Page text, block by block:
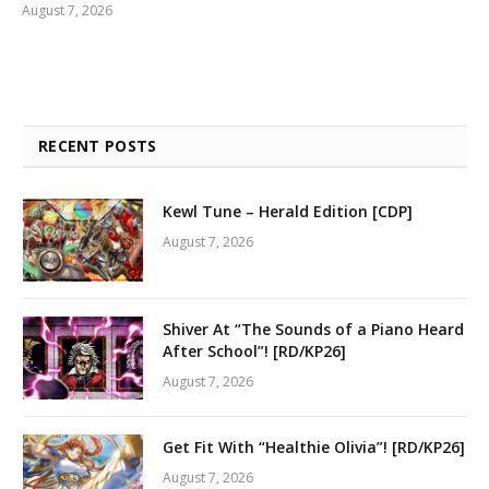
August 7, 2026
RECENT POSTS
Kewl Tune – Herald Edition [CDP]
August 7, 2026
Shiver At “The Sounds of a Piano Heard
After School”! [RD/KP26]
August 7, 2026
Get Fit With “Healthie Olivia”! [RD/KP26]
August 7, 2026